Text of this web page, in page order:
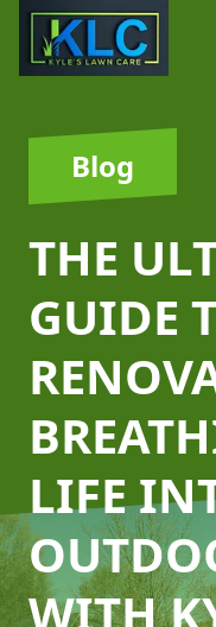
Blog
THE
GUIDE
LIFE
WITH